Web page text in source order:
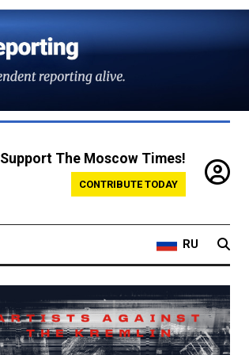
Support The Moscow Times!
CONTRIBUTE TODAY
RU